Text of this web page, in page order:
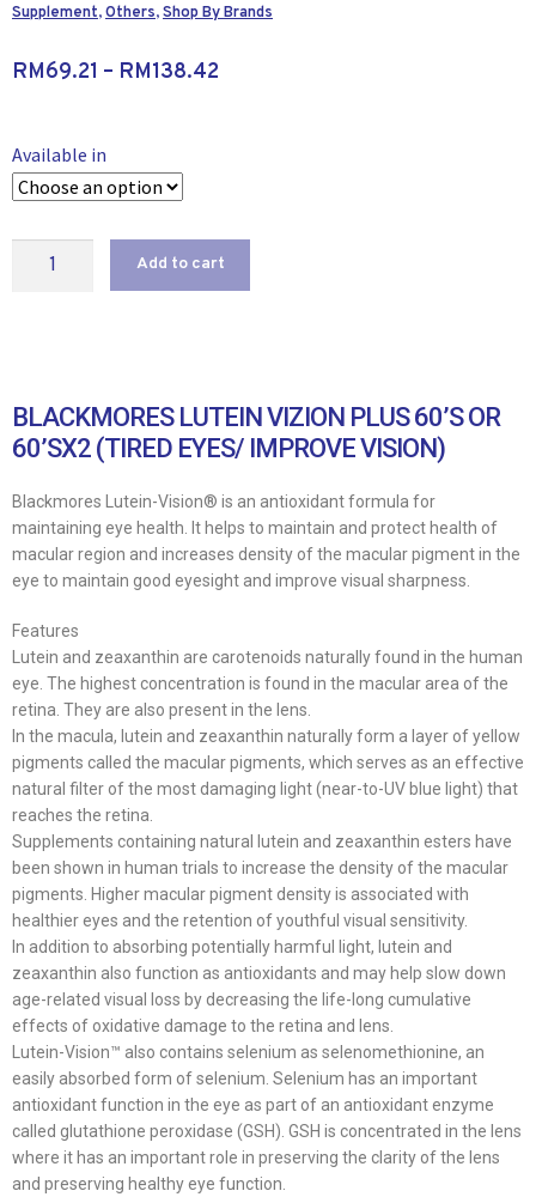
Supplement,Others,Shop By Brands
RM69.21 – RM138.42
Available in
Add to cart
BLACKMORES LUTEIN VIZION PLUS 60’S OR
60’SX2 (TIRED EYES/ IMPROVE VISION)
Blackmores Lutein-Vision® is an antioxidant formula for
maintaining eye health. It helps to maintain and protect health of
macular region and increases density of the macular pigment in the
eye to maintain good eyesight and improve visual sharpness.
Features
Lutein and zeaxanthin are carotenoids naturally found in the human
eye. The highest concentration is found in the macular area of the
retina. They are also present in the lens.
In the macula, lutein and zeaxanthin naturally form a layer of yellow
pigments called the macular pigments, which serves as an effective
natural filter of the most damaging light (near-to-UV blue light) that
reaches the retina.
Supplements containing natural lutein and zeaxanthin esters have
been shown in human trials to increase the density of the macular
pigments. Higher macular pigment density is associated with
healthier eyes and the retention of youthful visual sensitivity.
In addition to absorbing potentially harmful light, lutein and
zeaxanthin also function as antioxidants and may help slow down
age-related visual loss by decreasing the life-long cumulative
effects of oxidative damage to the retina and lens.
Lutein-Vision™ also contains selenium as selenomethionine, an
easily absorbed form of selenium. Selenium has an important
antioxidant function in the eye as part of an antioxidant enzyme
called glutathione peroxidase (GSH). GSH is concentrated in the lens
where it has an important role in preserving the clarity of the lens
and preserving healthy eye function.